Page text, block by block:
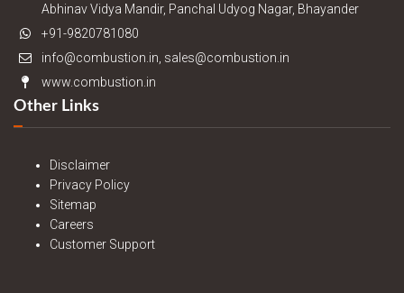
Abhinav Vidya Mandir, Panchal Udyog Nagar, Bhayander
+91-9820781080
info@combustion.in, sales@combustion.in
www.combustion.in
Other Links
Disclaimer
Privacy Policy
Sitemap
Careers
Customer Support